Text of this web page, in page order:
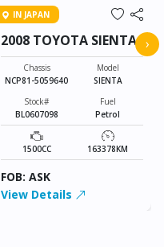
IN JAPAN
2008 TOYOTA SIENTA
Chassis
NCP81-5059640
Model
SIENTA
Stock#
BL0607098
Fuel
Petrol
1500CC 163378KM
FOB: ASK
View Details
›